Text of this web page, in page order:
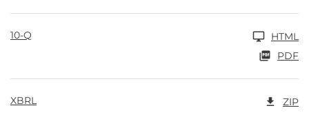
10-Q
HTML
PDF
XBRL ZIP